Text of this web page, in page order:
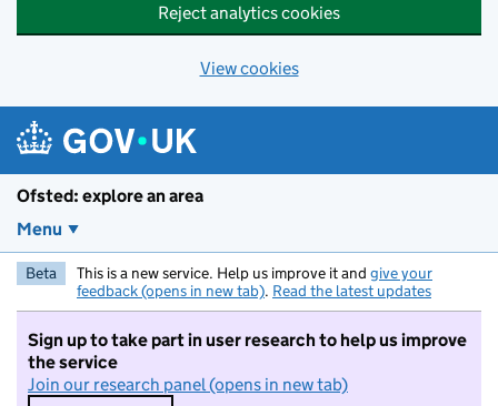
Reject analytics cookies
View cookies
Ofsted: explore an area
Menu
Beta This is a new service. Help us improve it and give your
feedback (opens in new tab). Read the latest updates
Sign up to take part in user research to help us improve
the service
Join our research panel (opens in new tab)